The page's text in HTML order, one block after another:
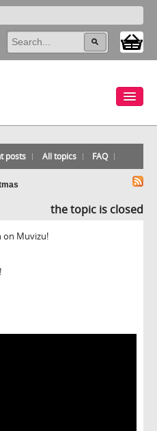
posts All topics FAQ
the topic is closed
on Muvizu!